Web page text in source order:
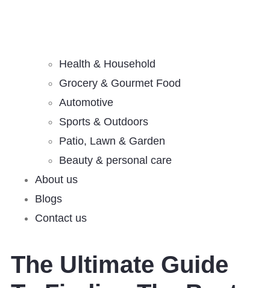
Health & Household
Grocery & Gourmet Food
Automotive
Sports & Outdoors
Patio, Lawn & Garden
Beauty & personal care
About us
Blogs
Contact us
The Ultimate Guide